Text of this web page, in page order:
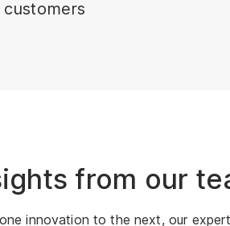
from our
innovation to the next, our